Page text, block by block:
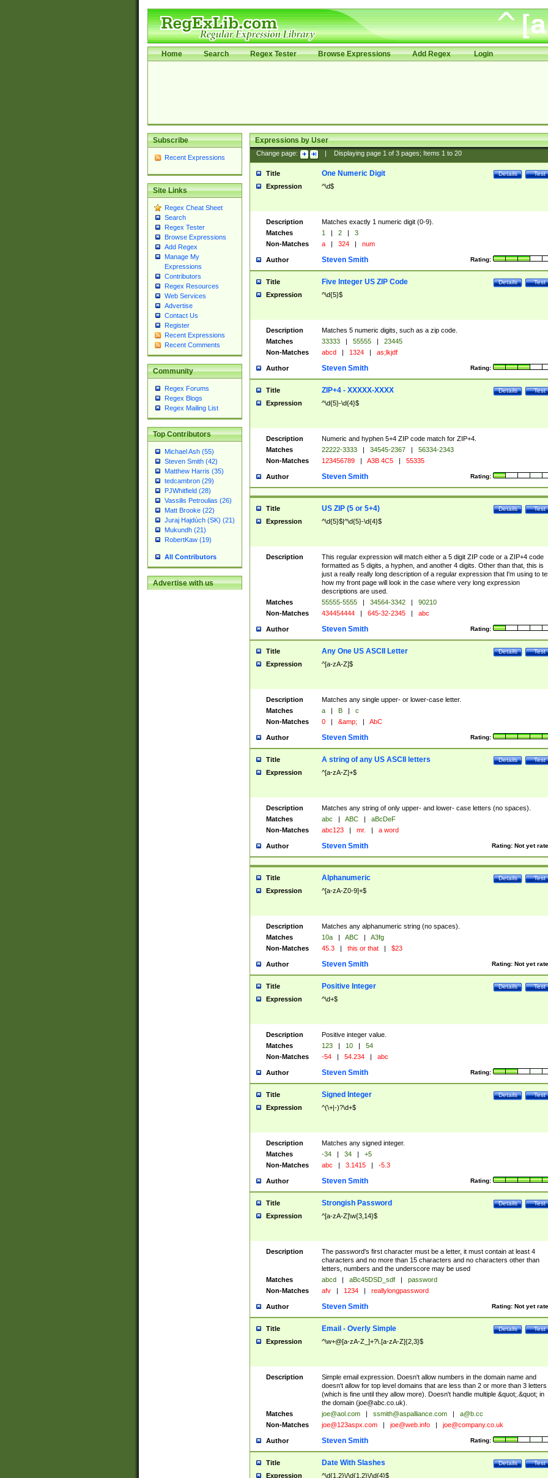
Home Search Regex Tester Browse Expressions Add Regex Login
Subscribe
Recent Expressions
Site Links
Regex Cheat Sheet
Search
Regex Tester
Browse Expressions
Add Regex
Manage My
Expressions
Contributors
Regex Resources
Web Services
Advertise
Contact Us
Register
Recent Expressions
Recent Comments
Community
Regex Forums
Regex Blogs
Regex Mailing List
Top Contributors
Michael Ash (55)
Steven Smith (42)
Matthew Harris (35)
tedcambron (29)
PJWhitfield (28)
Vassilis Petroulias (26)
Matt Brooke (22)
Juraj Hajdúch (SK) (21)
Mukundh (21)
RobertKaw (19)
All Contributors
Advertise with us
Expressions by User
Change page: Displaying page 1of 3pages; Items 1to 20
Title Test
Details
One Numeric Digit
Expression ^\d$
Description
Matches exactly 1 numeric digit (0-9).
Matches
1 | 2 |
3
Non-Matches
a | 324 | num
Author Rating:
Steven Smith
Title Test
Details
Five Integer US ZIP Code
Expression ^\d{5}$
Description
Matches 5 numeric digits, such as a zip code.
Matches
33333 | 55555 |
23445
Non-Matches
abcd | 1324 | as;lkjdf
Author Rating:
Steven Smith
Title Test
Details
ZIP+4 - XXXXX-XXXX
Expression ^\d{5}-\d{4}$
Description
Numeric and hyphen 5+4 ZIP code match for ZIP+4.
Matches
22222-3333 | 34545-2367 |
56334-2343
Non-Matches
123456789 | A3B 4C5 | 55335
Author Rating:
Steven Smith
Title Test
Details
US ZIP (5 or 5+4)
Expression ^\d{5}$|^\d{5}-\d{4}$
Description
This regular expression will match either a 5 digit ZIP code or a ZIP+4 code
formatted as 5 digits, a hyphen, and another 4 digits. Other than that, this is
just a really really long description of a regular expression that I'm using to
how my front page will look in the case where very long expression
descriptions are used.
Matches
55555-5555 | 34564-3342 |
90210
Non-Matches
434454444 | 645-32-2345 | abc
Author Rating:
Steven Smith
Title Test
Details
Any One US ASCII Letter
Expression ^[a-zA-Z]$
Description
Matches any single upper- or lower-case letter.
Matches
a | B |
c
Non-Matches
0 | &amp; | AbC
Author Rating:
Steven Smith
Title Test
Details
A string of any US ASCII letters
Expression ^[a-zA-Z]+$
Description
Matches any string of only upper- and lower- case letters (no spaces).
Matches
abc | ABC |
aBcDeF
Non-Matches
abc123 | mr. | a word
Author Rating: Not yet
Steven Smith
Title Test
Details
Alphanumeric
Expression ^[a-zA-Z0-9]+$
Description
Matches any alphanumeric string (no spaces).
Matches
10a | ABC |
A3fg
Non-Matches
45.3 | this or that | $23
Author Rating: Not yet
Steven Smith
Title Test
Details
Positive Integer
Expression ^\d+$
Description
Positive integer value.
Matches
123 | 10 |
54
Non-Matches
-54 | 54.234 | abc
Author Rating:
Steven Smith
Title Test
Details
Signed Integer
Expression ^(\+|-)?\d+$
Description
Matches any signed integer.
Matches
-34 | 34 |
+5
Non-Matches
abc | 3.1415 | -5.3
Author Rating:
Steven Smith
Title Test
Details
Strongish Password
Expression ^[a-zA-Z]\w{3,14}$
Description
The password's first character must be a letter, it must contain at least 4
characters and no more than 15 characters and no characters other than
letters, numbers and the underscore may be used
Matches
abcd | aBc45DSD_sdf |
password
Non-Matches
afv | 1234 | reallylongpassword
Author Rating: Not yet
Steven Smith
Title Test
Details
Email - Overly Simple
Expression ^\w+@[a-zA-Z_]+?\.[a-zA-Z]{2,3}$
Description
Simple email expression. Doesn't allow numbers in the domain name and
doesn't allow for top level domains that are less than 2 or more than 3 letters
(which is fine until they allow more). Doesn't handle multiple &quot;.&quot; in
the domain (joe@abc.co.uk).
Matches
joe@aol.com | ssmith@aspalliance.com |
a@b.cc
Non-Matches
joe@123aspx.com | joe@web.info | joe@company.co.uk
Author Rating:
Steven Smith
Title Test
Details
Date With Slashes
Expression ^\d{1,2}\/\d{1,2}\/\d{4}$